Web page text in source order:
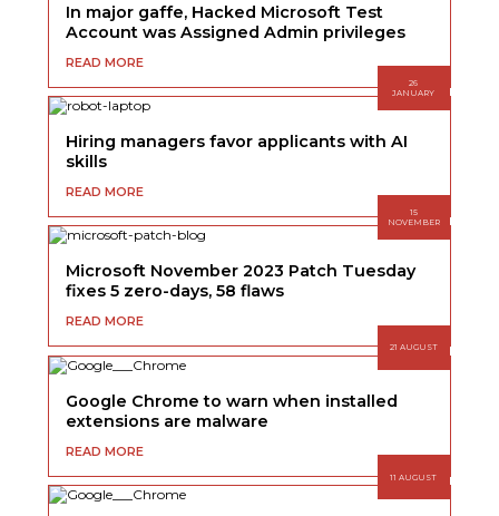
In major gaffe, Hacked Microsoft Test
Account was Assigned Admin privileges
READ MORE
26
JANUARY
Hiring managers favor applicants with AI
skills
READ MORE
15
NOVEMBER
Microsoft November 2023 Patch Tuesday
fixes 5 zero-days, 58 flaws
READ MORE
21 AUGUST
Google Chrome to warn when installed
extensions are malware
READ MORE
11 AUGUST